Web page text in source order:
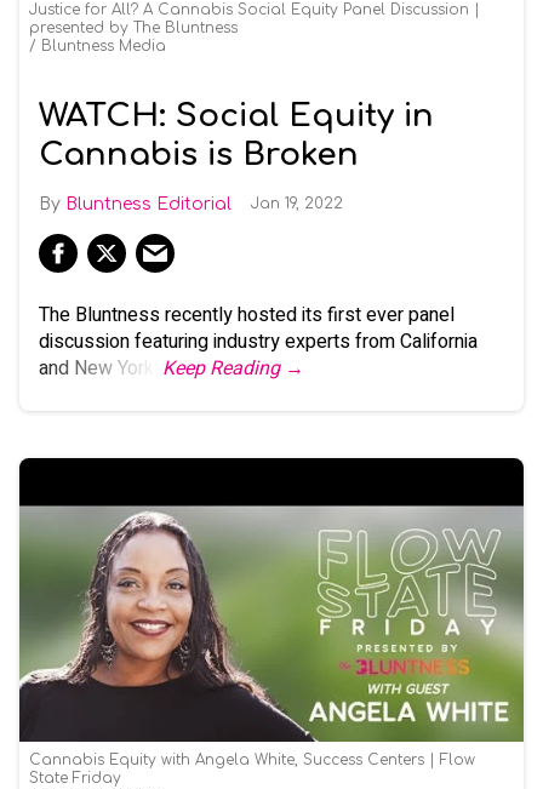
Justice for All? A Cannabis Social Equity Panel Discussion |
presented by The Bluntness
Bluntness Media
WATCH: Social Equity in
Cannabis is Broken
Bluntness Editorial Jan 19, 2022
The Bluntness recently hosted its first ever panel
discussion featuring industry experts from California
and New York.
Keep Reading →
Cannabis Equity with Angela White, Success Centers | Flow
State Friday